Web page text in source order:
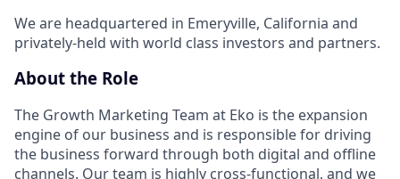
We are headquartered in Emeryville, California and
privately-held with world class investors and partners.
About the Role
The Growth Marketing Team at Eko is the expansion
engine of our business and is responsible for driving
the business forward through both digital and offline
channels. Our team is highly cross-functional, and we